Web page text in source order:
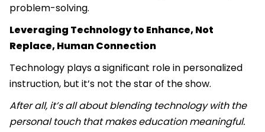
problem-solving.
Leveraging Technology to Enhance, Not
Replace, Human Connection
Technology plays a significant role in personalized
instruction, but it’s not the star of the show.
After all, it’s all about blending technology with the
personal touch that makes education meaningful.